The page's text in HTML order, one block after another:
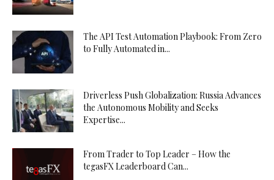
The API Test Automation Playbook: From Zero
to Fully Automated in...
Driverless Push Globalization: Russia Advances
the Autonomous Mobility and Seeks
Expertise...
From Trader to Top Leader – How the
tegasFX Leaderboard Can...